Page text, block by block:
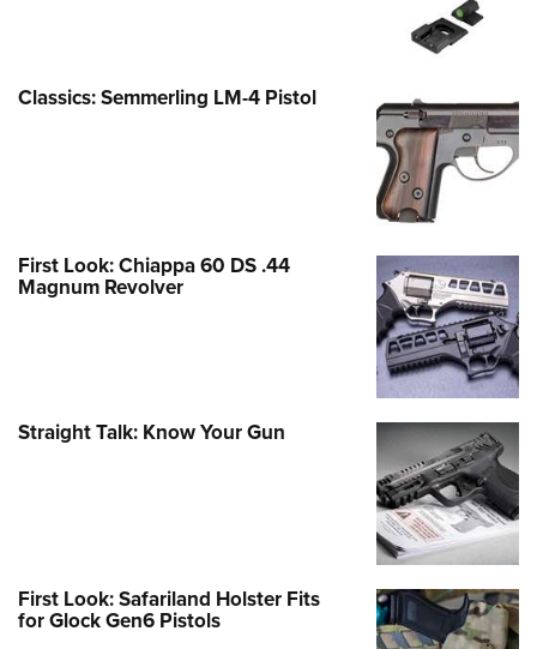
Classics: Semmerling LM-4 Pistol
First Look: Chiappa 60 DS .44
Magnum Revolver
Straight Talk: Know Your Gun
First Look: Safariland Holster Fits
for Glock Gen6 Pistols